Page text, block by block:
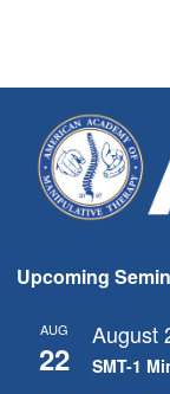
Upcoming
AUG
22
August
SMT-1